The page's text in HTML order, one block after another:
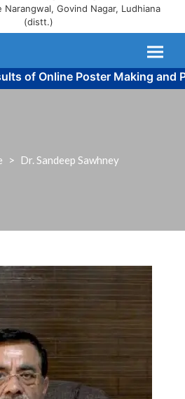
Narangwal, Govind Nagar, Ludhiana
(distt.)
of Online Poster Making and
> Dr. Sandeep Sawhney